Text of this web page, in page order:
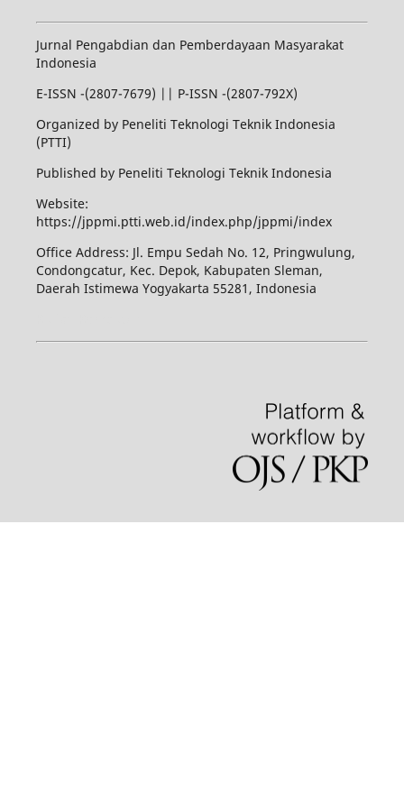
Jurnal Pengabdian dan Pemberdayaan Masyarakat
Indonesia
E-ISSN -(2807-7679) || P-ISSN -(2807-792X)
Organized by Peneliti Teknologi Teknik Indonesia
(PTTI)
Published by Peneliti Teknologi Teknik Indonesia
Website:
https://jppmi.ptti.web.id/index.php/jppmi/index
Office Address: Jl. Empu Sedah No. 12, Pringwulung,
Condongcatur, Kec. Depok, Kabupaten Sleman,
Daerah Istimewa Yogyakarta 55281, Indonesia